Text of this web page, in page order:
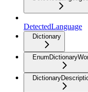
DetectedLanguage
Dictionary